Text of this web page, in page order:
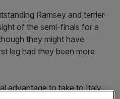
Ramsey and terrier-
of the semi-finals for a
they might have
leg had they been more
advantage to take to Italy